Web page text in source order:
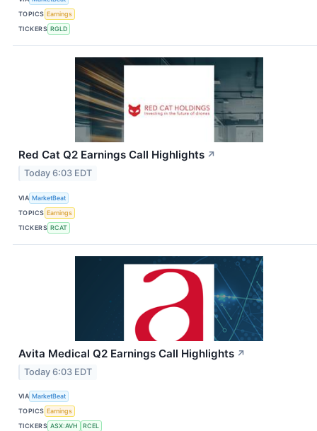
TOPICS Earnings
TICKERS RGLD
Red Cat Q2 Earnings Call Highlights ↗
Today 6:03 EDT
VIA MarketBeat
TOPICS Earnings
TICKERS RCAT
Avita Medical Q2 Earnings Call Highlights ↗
Today 6:03 EDT
VIA MarketBeat
TOPICS Earnings
TICKERS ASX:AVH RCEL